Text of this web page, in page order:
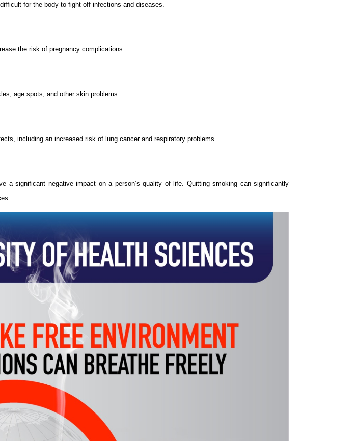
for the body to fight off infections and diseases.
the risk of pregnancy complications.
age spots, and other skin problems.
including an increased risk of lung cancer and respiratory problems.
a significant negative impact on a person’s quality of life. Quitting smoking can significantly